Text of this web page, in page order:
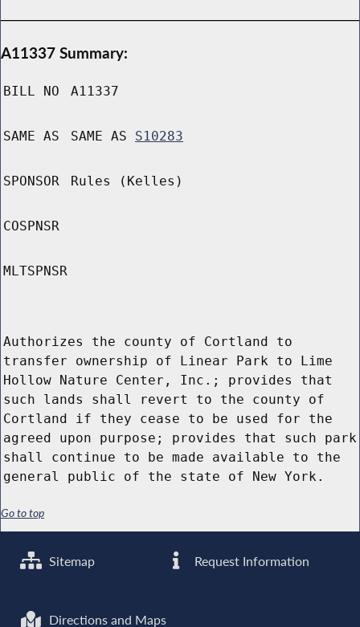
A11337 Summary:
BILL NO A11337
SAME AS SAME AS S10283
SPONSOR Rules (Kelles)
COSPNSR
MLTSPNSR
Authorizes the county of Cortland to
transfer ownership of Linear Park to Lime
Hollow Nature Center, Inc.; provides that
such lands shall revert to the county of
Cortland if they cease to be used for the
agreed upon purpose; provides that such park
shall continue to be made available to the
general public of the state of New York.
Go to top
Sitemap Request Information
Directions and Maps